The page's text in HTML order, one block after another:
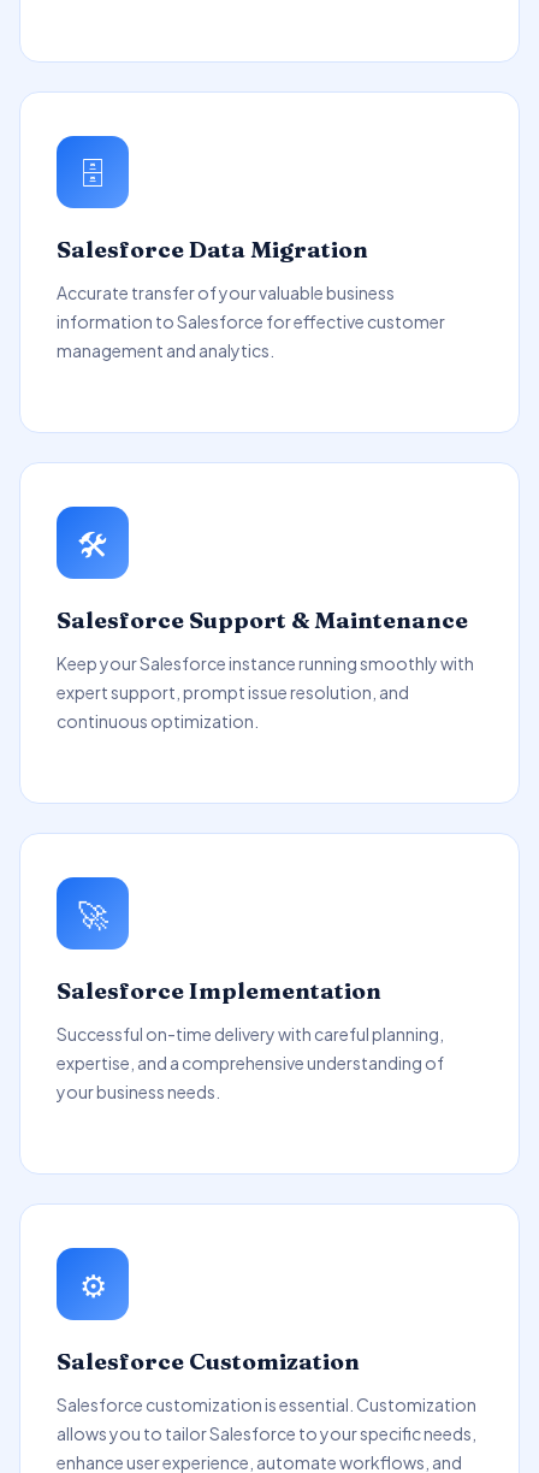
🗄️
Salesforce Data Migration
Accurate transfer of your valuable business
information to Salesforce for effective customer
management and analytics.
🛠️
Salesforce Support & Maintenance
Keep your Salesforce instance running smoothly with
expert support, prompt issue resolution, and
continuous optimization.
🚀
Salesforce Implementation
Successful on-time delivery with careful planning,
expertise, and a comprehensive understanding of
your business needs.
⚙️
Salesforce Customization
Salesforce customization is essential. Customization
allows you to tailor Salesforce to your specific needs,
enhance user experience, automate workflows, and